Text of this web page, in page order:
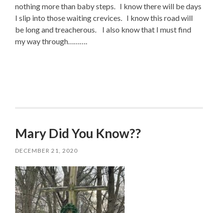
nothing more than baby steps. I know there will be days
I slip into those waiting crevices. I know this road will
be long and treacherous. I also know that I must find
my way through……….
Mary Did You Know??
DECEMBER 21, 2020